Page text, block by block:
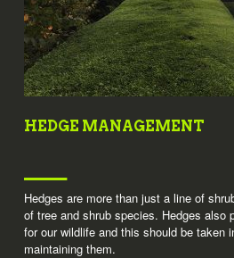
HEDGE MANAGEMENT
Hedges are more than just a line of
of tree and shrub species. Hedges also
for our wildlife and this should be taken
maintaining them.